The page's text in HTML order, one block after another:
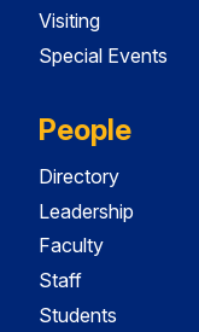
Visiting
Special Events
People
Directory
Leadership
Faculty
Staff
Students